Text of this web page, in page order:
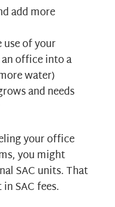
add more
use of your
office into a
water)
and needs
your office
you might
SAC units. That
SAC fees.